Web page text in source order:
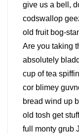
give us a bell,
codswallop
old fruit bog-
Are you taking
absolutely
cup of tea
cor blimey
bread wind up
old tosh get
full monty grub